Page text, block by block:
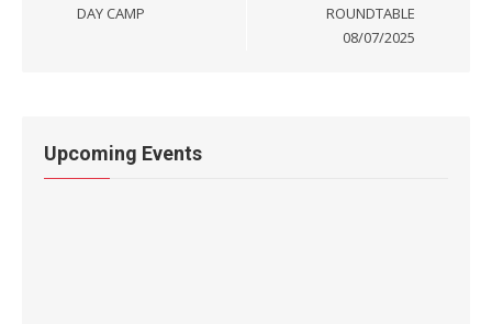
DAY CAMP
ROUNDTABLE
08/07/2025
Upcoming Events